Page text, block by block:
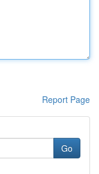
Report Page
Go